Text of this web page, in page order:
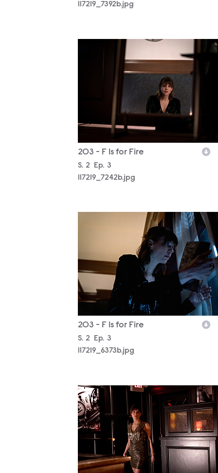
117219_7392b.jpg
117219_7242b.jpg
203 - F Is for Fire
Season
S. 2 Episode
Ep. 3
117219_7242b.jpg
203 - F Is for Fire
Season
S. 2 Episode
Ep. 3
117219_6373b.jpg
117219_6113b.jpg